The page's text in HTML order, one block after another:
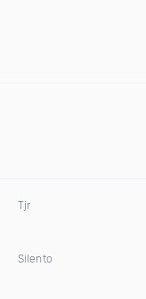
Tjr
Silento